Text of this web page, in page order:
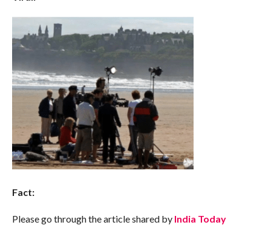
Fact:
Please go through the article shared by India Today